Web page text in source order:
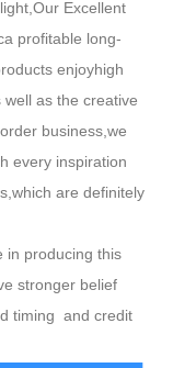
Excellent
profitable long-
enjoyhigh
as the creative
business,we
every inspiration
are definitely
in producing this
stronger belief
timing and credit